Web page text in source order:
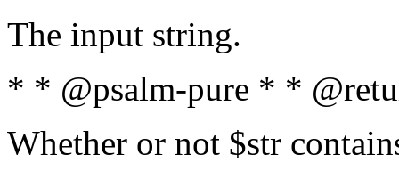
The input string.
* * @psalm-pure * *
Whether or not $str